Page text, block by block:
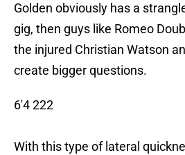
Golden obviously has a
gig, then guys like Romeo
the injured Christian Watson
create bigger questions.
6'4 222
With this type of lateral